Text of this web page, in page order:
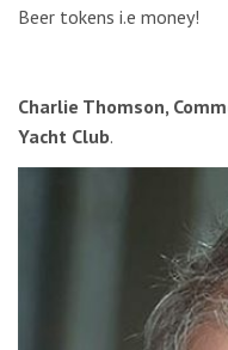
Beer tokens i.e money!
Charlie Thomson,
Yacht Club.